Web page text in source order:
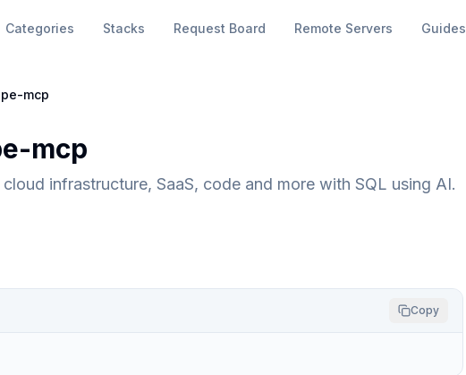
Categories Stacks Request Board Remote Servers Guides
mcp
mcp
infrastructure, SaaS, code and more with SQL using AI.
Copy